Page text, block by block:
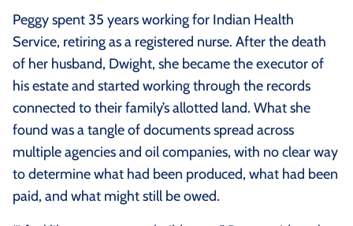
Peggy spent 35 years working for Indian Health
Service, retiring as a registered nurse. After the death
of her husband, Dwight, she became the executor of
his estate and started working through the records
connected to their family’s allotted land. What she
found was a tangle of documents spread across
multiple agencies and oil companies, with no clear way
to determine what had been produced, what had been
paid, and what might still be owed.